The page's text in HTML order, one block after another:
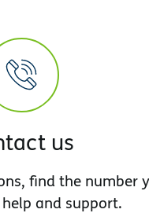
us
find the number
and support.